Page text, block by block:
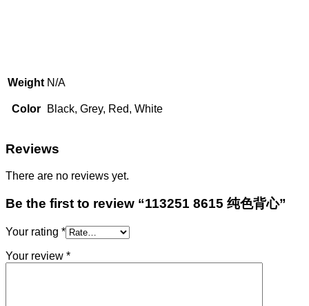
Weight N/A
Color Black, Grey, Red, White
Reviews
There are no reviews yet.
Be the first to review “113251 8615 纯色背心”
Your rating *
Your review *